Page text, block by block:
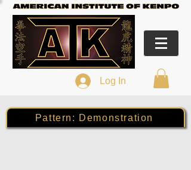
Log In
Pattern: Demonstration